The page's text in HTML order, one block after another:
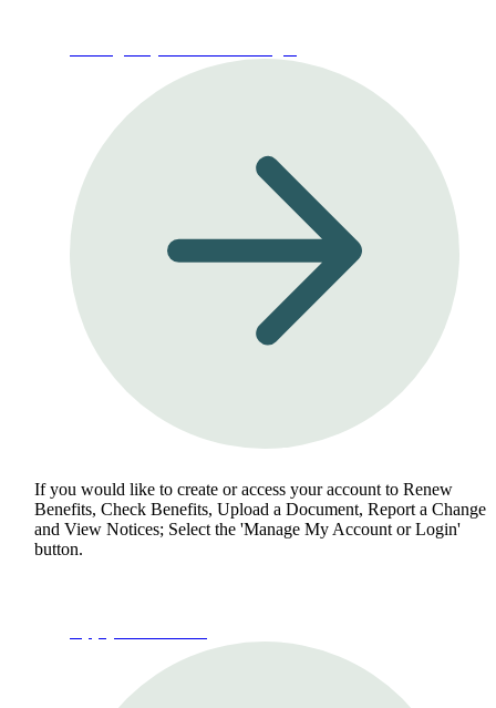
If you would like to create or access your account to Renew
Benefits, Check Benefits, Upload a Document, Report a Change
and View Notices; Select the 'Manage My Account or Login'
button.